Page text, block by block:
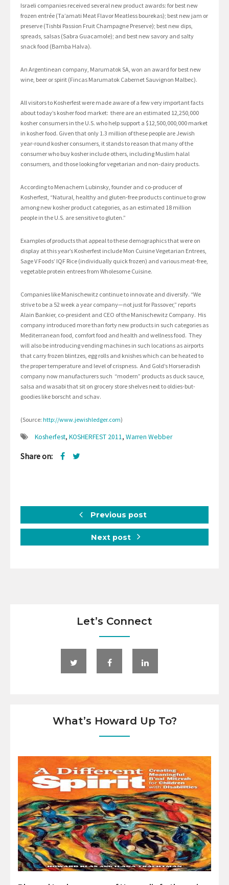
Israeli companies received several new product awards: for best new
frozen entrée (Ta’amati Meat Flavor Meatless bourekas); best new jam or
preserve (Tishbi Passion Fruit Champagne Preserve); best new dips,
spreads, salsas (Sabra Guacamole); and best new savory and salty
snack food (Bamba Halva).
An Argentinean company, Marumatok SA, won an award for best new
wine, beer or spirit (Fincas Marumatok Cabernet Sauvignon Malbec).
All visitors to Kosherfest were made aware of a few very important facts
about today’s kosher food market: there are an estimated 12,250,000
kosher consumers in the U.S. who help support a $12,500,000,000 market
in kosher food. Given that only 1.3 million of these people are Jewish
year-round kosher consumers, it stands to reason that many of the
consumer who buy kosher include others, including Muslim halal
consumers, and those looking for vegetarian and non-dairy products.
According to Menachem Lubinsky, founder and co-producer of
Kosherfest, “Natural, healthy and gluten-free products continue to grow
among new kosher product categories, as an estimated 18 million
people in the U.S. are sensitive to gluten.”
Examples of products that appeal to these demographics that were on
display at this year’s Kosherfest include Mon Cuisine Vegetarian Entrees,
Sage V Foods’ IQF Rice (individually quick frozen) and various meat-free,
vegetable protein entrees from Wholesome Cuisine.
Companies like Manischewitz continue to innovate and diversify. “We
strive to be a 52 week a year company—not just for Passover,” reports
Alain Bankier, co-president and CEO of the Manischewitz Company. His
company introduced more than forty new products in such categories as
Mediterranean food, comfort food and health and wellness food. They
will also be introducing vending machines in such locations as airports
that carry frozen blintzes, egg rolls and knishes which can be heated to
the proper temperature and level of crispness. And Gold’s Horseradish
company now manufacturers such “modern” products as duck sauce,
salsa and wasabi that sit on grocery store shelves next to oldies-but-
goodies like borscht and schav.
(Source: http://www.jewishledger.com)
Kosherfest, KOSHERFEST 2011, Warren Webber
Share on:
Previous post
Next post
Let’s Connect
What’s Howard Up To?